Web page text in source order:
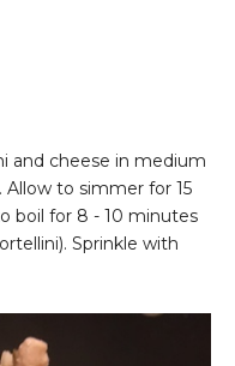
and cheese in medium
Allow to simmer for 15
boil for 8 - 10 minutes
Sprinkle with